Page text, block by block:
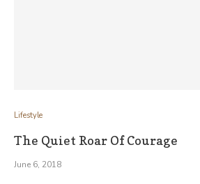
Lifestyle
The Quiet Roar Of Courage
June 6, 2018